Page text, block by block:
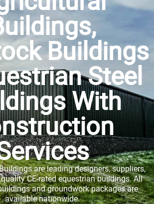
Buildings
Steel
With
are leading designers, suppliers,
CE-rated equestrian buildings. All
and groundwork packages are
available nationwide.